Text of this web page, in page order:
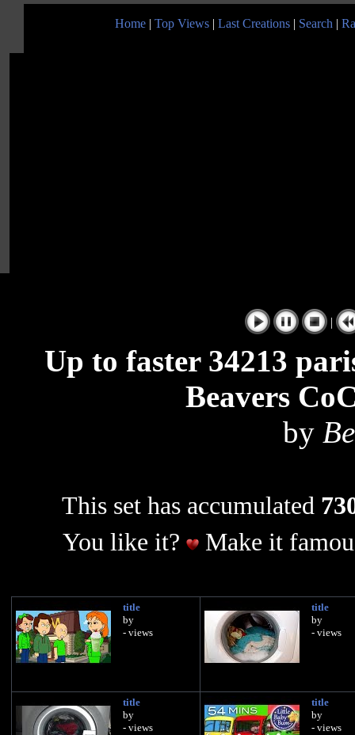
Home | Top Views | Last Creations | Search |
|
Up to faster 34213
Beavers
by
This set has accumulated
You like it?
Make it
title
by
- views
title
by
- views
title
by
- views
title
by
- views